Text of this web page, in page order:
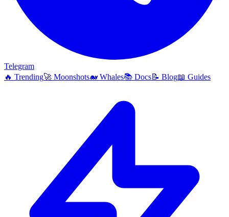
Telegram
🔥 Trending🚀 Moonshots🐋 Whales📚 Docs📝 Blog📖 Guides